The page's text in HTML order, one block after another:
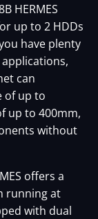
HERMES
up to 2 HDDs
have plenty
can
of up to
up to 400mm,
without
offers a
running at
with dual